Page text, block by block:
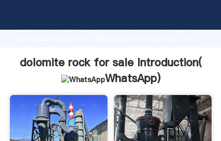
production capability, advanced research strength
of customers.
dolomite rock for sale Introduction(
WhatsApp)